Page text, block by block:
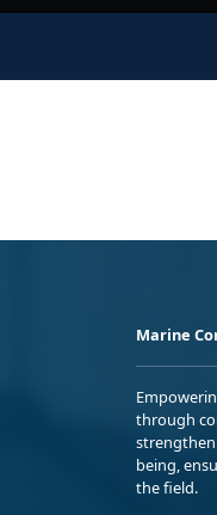
Marine
through
strengthen
being,
the field.